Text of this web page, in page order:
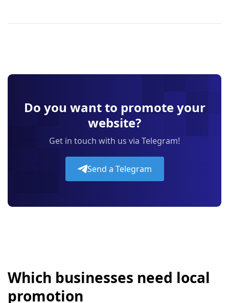
Do you want to promote your
website?
Get in touch with us via Telegram!
Send a Telegram
Which businesses need local
promotion